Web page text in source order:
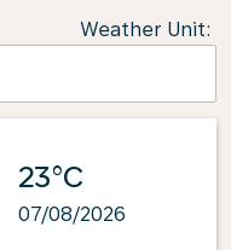
Weather Unit:
23°C
07/08/2026